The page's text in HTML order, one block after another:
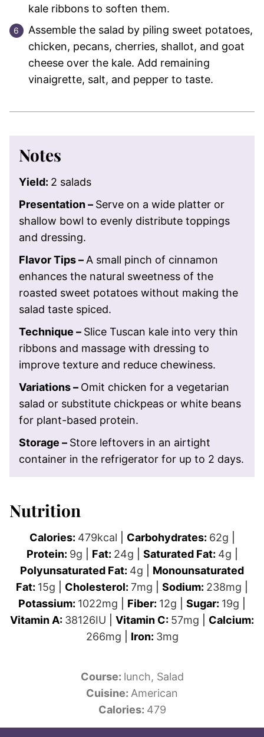
kale ribbons to soften them.
Assemble the salad by piling sweet potatoes,
chicken, pecans, cherries, shallot, and goat
cheese over the kale. Add remaining
vinaigrette, salt, and pepper to taste.
Notes
Yield: 2 salads
Presentation – Serve on a wide platter or
shallow bowl to evenly distribute toppings
and dressing.
Flavor Tips –A small pinch of cinnamon
enhances the natural sweetness of the
roasted sweet potatoes without making the
salad taste spiced.
Technique – Slice Tuscan kale into very thin
ribbons and massage with dressing to
improve texture and reduce chewiness.
Variations – Omit chicken for a vegetarian
salad or substitute chickpeas or white beans
for plant-based protein.
Storage – Store leftovers in an airtight
container in the refrigerator for up to 2 days.
Nutrition
Calories: 479kcal Carbohydrates: 62g
Protein: 9g Fat: 24g Saturated Fat: 4g
Polyunsaturated Fat: 4g
Monounsaturated
Fat: 15g Cholesterol: 7mg Sodium: 238mg
Potassium: 1022mg Fiber: 12g Sugar: 19g
Vitamin A: 38126IU Vitamin C: 57mg
Calcium:
266mg Iron: 3mg
Course: lunch, Salad
Cuisine: American
Calories: 479